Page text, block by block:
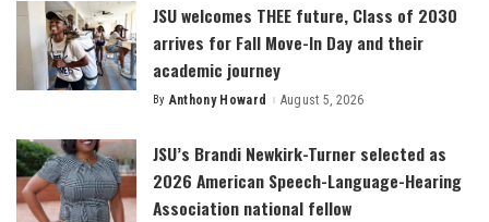
JSU welcomes THEE future, Class of 2030
arrives for Fall Move-In Day and their
academic journey
Posted
By Anthony Howard August 5, 2026
JSU’s Brandi Newkirk-Turner selected as
2026 American Speech-Language-Hearing
Association national fellow